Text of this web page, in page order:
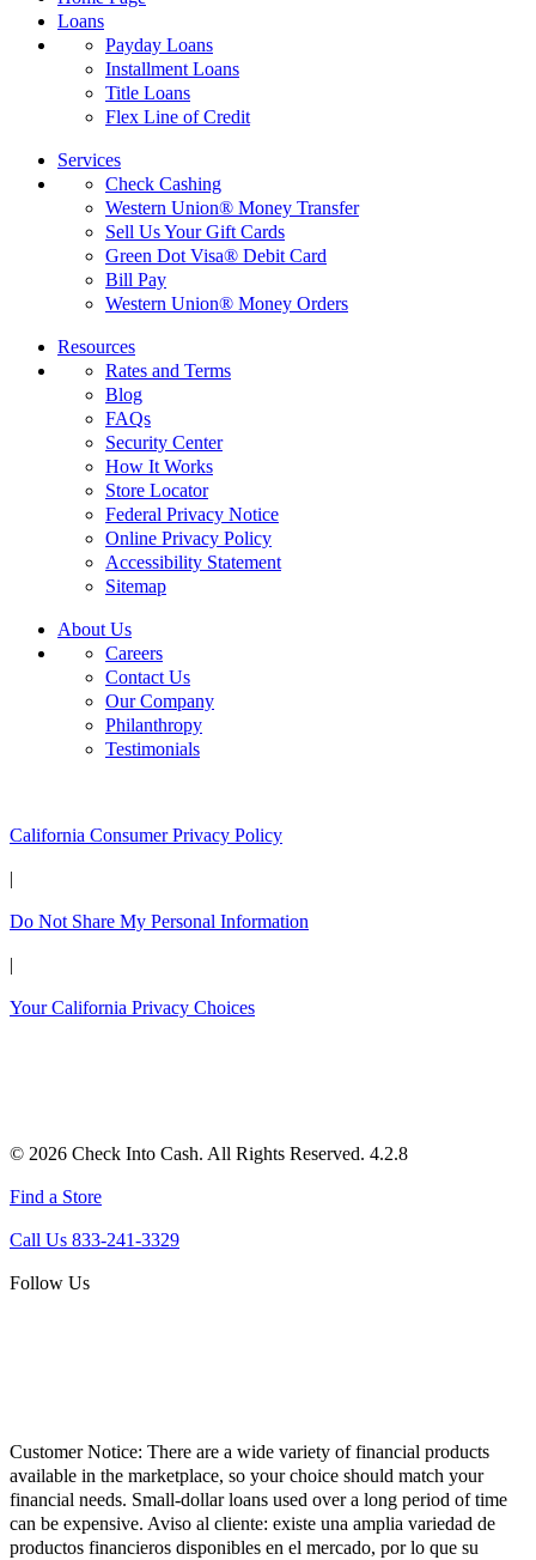
Loans
Payday Loans
Installment Loans
Title Loans
Flex Line of Credit
Services
Check Cashing
Western Union® Money Transfer
Sell Us Your Gift Cards
Green Dot Visa® Debit Card
Bill Pay
Western Union® Money Orders
Resources
Rates and Terms
Blog
FAQs
Security Center
How It Works
Store Locator
Federal Privacy Notice
Online Privacy Policy
Accessibility Statement
Sitemap
About Us
Careers
Contact Us
Our Company
Philanthropy
Testimonials
California Consumer Privacy Policy
|
Do Not Share My Personal Information
|
Your California Privacy Choices
© 2026 Check Into Cash. All Rights Reserved. 4.2.8
Find a Store
Call Us 833-241-3329
Follow Us
Customer Notice: There are a wide variety of financial products
available in the marketplace, so your choice should match your
financial needs. Small-dollar loans used over a long period of time
can be expensive. Aviso al cliente: existe una amplia variedad de
productos financieros disponibles en el mercado, por lo que su